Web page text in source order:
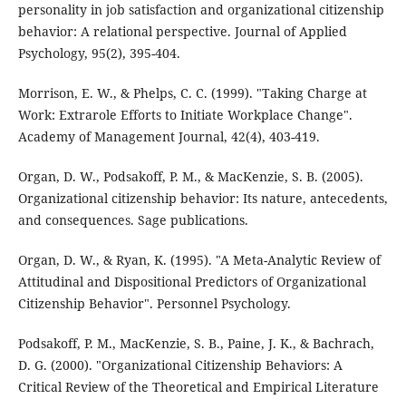
personality in job satisfaction and organizational citizenship
behavior: A relational perspective. Journal of Applied
Psychology, 95(2), 395-404.
Morrison, E. W., & Phelps, C. C. (1999). "Taking Charge at
Work: Extrarole Efforts to Initiate Workplace Change".
Academy of Management Journal, 42(4), 403-419.
Organ, D. W., Podsakoff, P. M., & MacKenzie, S. B. (2005).
Organizational citizenship behavior: Its nature, antecedents,
and consequences. Sage publications.
Organ, D. W., & Ryan, K. (1995). "A Meta-Analytic Review of
Attitudinal and Dispositional Predictors of Organizational
Citizenship Behavior". Personnel Psychology.
Podsakoff, P. M., MacKenzie, S. B., Paine, J. K., & Bachrach,
D. G. (2000). "Organizational Citizenship Behaviors: A
Critical Review of the Theoretical and Empirical Literature